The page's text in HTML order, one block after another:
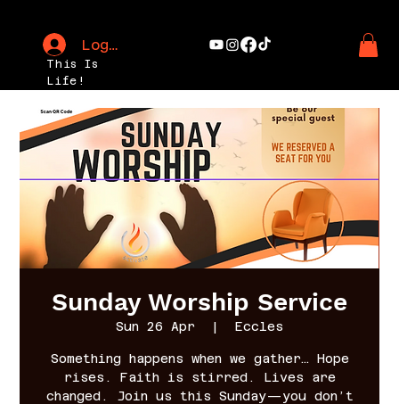
This Is
Life!
Log In
Sunday Worship Service
Sun 26 Apr
  |
Eccles
Something happens when we gather… Hope
rises. Faith is stirred. Lives are
changed. Join us this Sunday—you don’t